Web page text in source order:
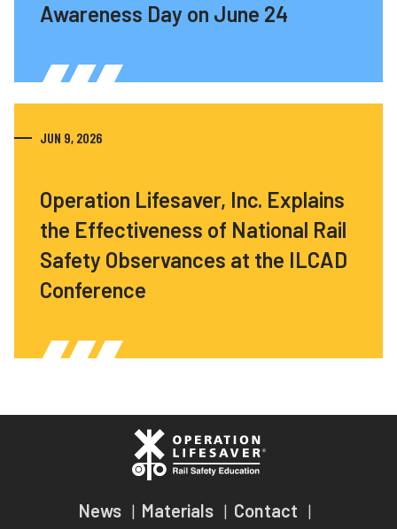
Awareness Day on June 24
JUN 9, 2026
Operation Lifesaver, Inc. Explains
the Effectiveness of National Rail
Safety Observances at the ILCAD
Conference
News Materials
Contact